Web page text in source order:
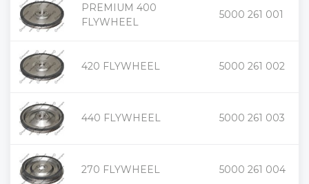
PREMIUM 400
FLYWHEEL
5000 261 001
+
-
420 FLYWHEEL 5000 261 002
+
-
440 FLYWHEEL 5000 261 003
+
-
270 FLYWHEEL 5000 261 004
+
-